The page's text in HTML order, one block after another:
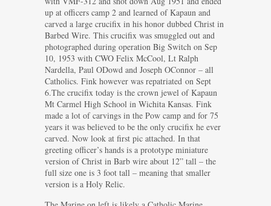
up at officers camp 2 and learned of Kapaun and
carved a large crucifix in his honor dubbed Christ in
Barbed Wire. This crucifix was smuggled out and
photographed during operation Big Switch on Sep
10, 1953 with CWO Felix McCool, Lt Ralph
Nardella, Paul ODowd and Joseph OConnor – all
Catholics. Fink however was repatriated on Sept
6.The crucifix today is the crown jewel of Kapaun
Mt Carmel High School in Wichita Kansas. Fink
made a lot of carvings in the Pow camp and for 75
years it was believed to be the only crucifix he ever
carved. Now look at first pic attached. In that
greeting officer’s hands is a prototype miniature
version of Christ in Barb wire about 12” tall – the
full size one is 3 foot tall – meaning that smaller
version is a Holy Relic.